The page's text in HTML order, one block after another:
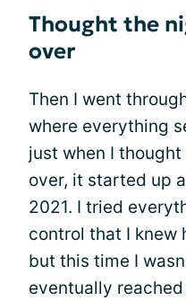
Thought the
over
Then I went
where everything
just when I
over, it started up
2021. I tried
control that I knew
but this time I
eventually